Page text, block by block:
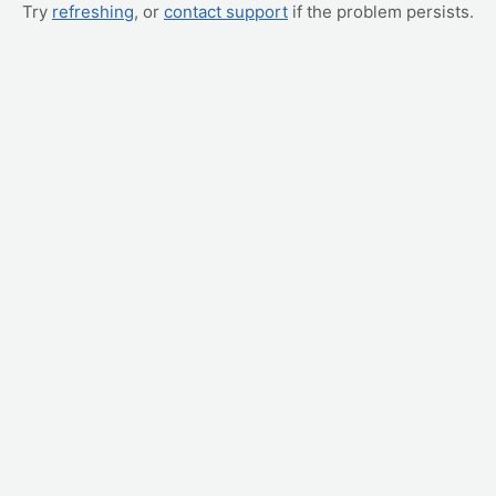
Try refreshing, or contact support if the problem persists.